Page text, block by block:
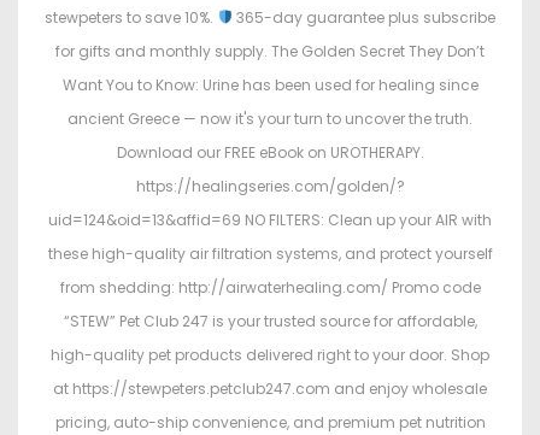
stewpeters to save 10%.
365-day guarantee plus subscribe
for gifts and monthly supply. The Golden Secret They Don’t
Want You to Know: Urine has been used for healing since
ancient Greece — now it's your turn to uncover the truth.
Download our FREE eBook on UROTHERAPY.
https://healingseries.com/golden/?
uid=124&oid=13&affid=69 NO FILTERS: Clean up your AIR with
these high-quality air filtration systems, and protect yourself
from shedding: http://airwaterhealing.com/ Promo code
“STEW” Pet Club 247 is your trusted source for affordable,
high-quality pet products delivered right to your door. Shop
at https://stewpeters.petclub247.com and enjoy wholesale
pricing, auto-ship convenience, and premium pet nutrition